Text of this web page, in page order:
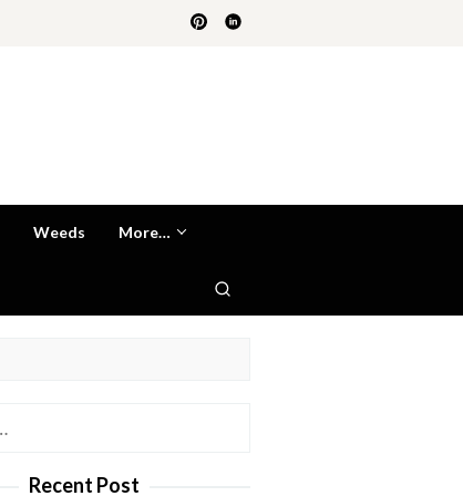
Weeds More…
Recent Post